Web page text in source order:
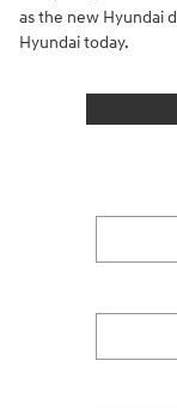
as the new Hyundai
Hyundai today.